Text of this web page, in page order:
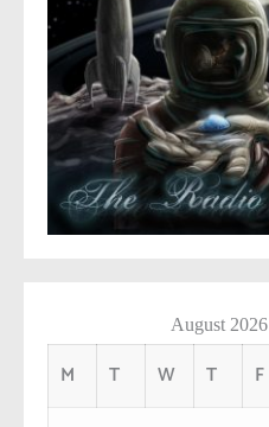
August 2026
M T W T F